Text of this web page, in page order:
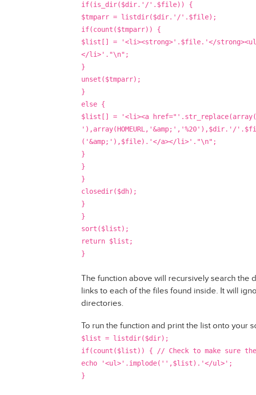
if(is_dir($dir.'/'.$file)) {
$tmparr = listdir($dir.'/'.$file);
if(count($tmparr)) {
$list[] = '<li><strong>'.$file.'</
</li>'."\n";
}
unset($tmparr);
}
else {
$list[] = '<li><a
'),array(HOMEURL,'&amp;','%20'),$dir.'/
('&amp;'),$file).'</a></li>'."\n";
}
}
}
closedir($dh);
}
}
sort($list);
return $list;
}
The function above will recursively search the
links to each of the files found inside. It will
directories.
To run the function and print the list onto your
$list = listdir($dir);
if(count($list)) { // Check to make sure
echo '<ul>'.implode('',$list).'</ul>';
}